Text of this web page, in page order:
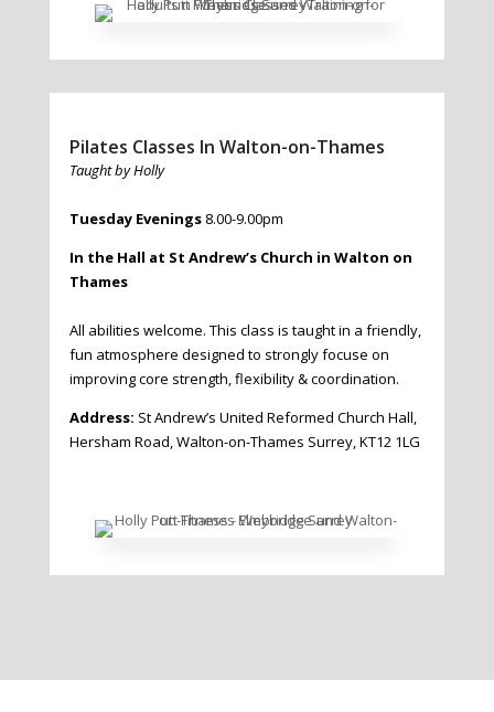
Pilates Classes In Walton-on-Thames
Taught by Holly
Tuesday Evenings8.00-9.00pm
In the Hall at St Andrew’s Church in Walton on
Thames
All abilities welcome. This class is taught in a friendly,
fun atmosphere designed to strongly focuse on
improving core strength, flexibility & coordination.
Address: St Andrew’s United Reformed Church Hall,
Hersham Road, Walton-on-Thames Surrey, KT12 1LG